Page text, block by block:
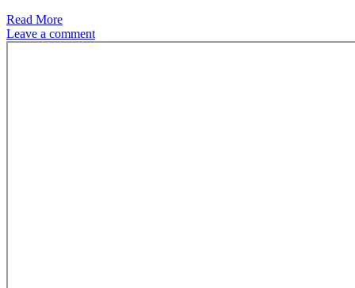
Read More
Leave a comment